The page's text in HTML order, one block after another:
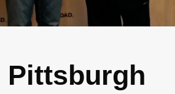
Pittsburgh